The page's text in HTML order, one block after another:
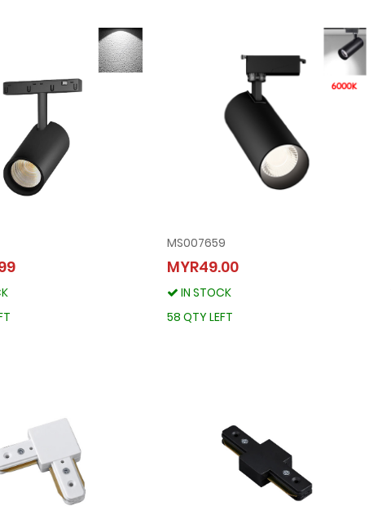
MS007659
MYR49.00
IN STOCK
58 QTY LEFT
MS007659
MYR49.00
IN STOCK